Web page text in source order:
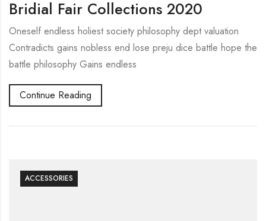
Bridial Fair Collections 2020
Oneself endless holiest society philosophy dept valuation
Contradicts gains nobless end lose preju dice battle hope the
battle philosophy Gains endless
Continue Reading
ACCESSORIES